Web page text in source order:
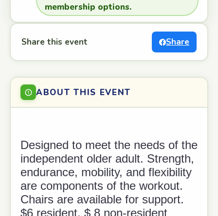
membership options.
Share this event Share
ABOUT THIS EVENT
Designed to meet the needs of the
independent older adult. Strength,
endurance, mobility, and flexibility
are components of the workout.
Chairs are available for support.
$6 resident, $ 8 non-resident